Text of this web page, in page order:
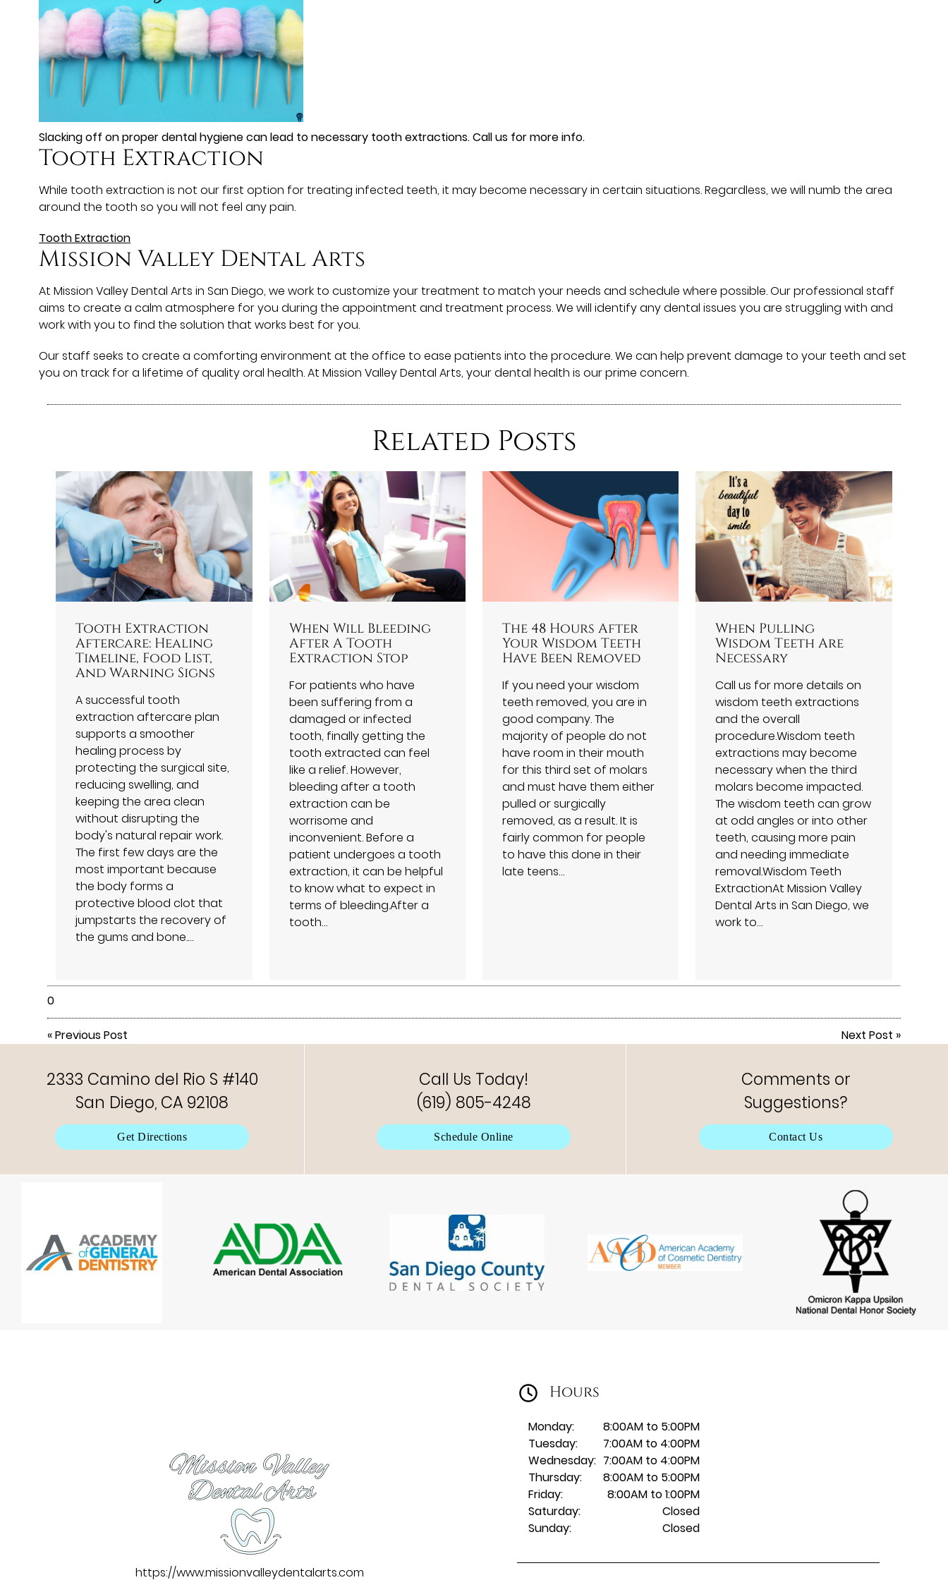
Slacking off on proper dental hygiene can lead to necessary tooth extractions. Call us for more info.
Tooth Extraction
While tooth extraction is not our first option for treating infected teeth, it may become necessary in certain situations. Regardless, we will numb the area
around the tooth so you will not feel any pain.
Tooth Extraction
Mission Valley Dental Arts
At Mission Valley Dental Arts in San Diego, we work to customize your treatment to match your needs and schedule where possible. Our professional staff
aims to create a calm atmosphere for you during the appointment and treatment process. We will identify any dental issues you are struggling with and
work with you to find the solution that works best for you.
Our staff seeks to create a comforting environment at the office to ease patients into the procedure. We can help prevent damage to your teeth and set
you on track for a lifetime of quality oral health. At Mission Valley Dental Arts, your dental health is our prime concern.
Related Posts
Tooth Extraction
Aftercare: Healing
Timeline, Food List,
And Warning Signs
A successful tooth
extraction aftercare plan
supports a smoother
healing process by
protecting the surgical site,
reducing swelling, and
keeping the area clean
without disrupting the
body's natural repair work.
The first few days are the
most important because
the body forms a
protective blood clot that
jumpstarts the recovery of
the gums and bone.…
When Will Bleeding
After A Tooth
Extraction Stop
For patients who have
been suffering from a
damaged or infected
tooth, finally getting the
tooth extracted can feel
like a relief. However,
bleeding after a tooth
extraction can be
worrisome and
inconvenient. Before a
patient undergoes a tooth
extraction, it can be helpful
to know what to expect in
terms of bleeding.After a
tooth…
The 48 Hours After
Your Wisdom Teeth
Have Been Removed
If you need your wisdom
teeth removed, you are in
good company. The
majority of people do not
have room in their mouth
for this third set of molars
and must have them either
pulled or surgically
removed, as a result. It is
fairly common for people
to have this done in their
late teens…
When Pulling
Wisdom Teeth Are
Necessary
Call us for more details on
wisdom teeth extractions
and the overall
procedure.Wisdom teeth
extractions may become
necessary when the third
molars become impacted.
The wisdom teeth can grow
at odd angles or into other
teeth, causing more pain
and needing immediate
removal.Wisdom Teeth
ExtractionAt Mission Valley
Dental Arts in San Diego, we
work to…
0
«Previous Post Next Post »
2333 Camino del Rio S #140
San Diego, CA 92108
Get Directions
Call Us Today!
(619) 805-4248
Schedule Online
Comments or
Suggestions?
Contact Us
https://www.missionvalleydentalarts.com
Hours
Monday:
Tuesday:
Wednesday:
Thursday:
Friday:
Saturday:
Sunday:
8:00AM to 5:00PM
7:00AM to 4:00PM
7:00AM to 4:00PM
8:00AM to 5:00PM
8:00AM to 1:00PM
Closed
Closed